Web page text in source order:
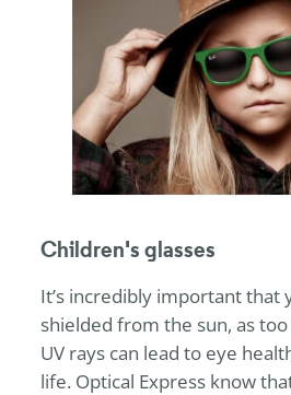
Children's glasses
It’s incredibly important that
shielded from the sun, as
UV rays can lead to eye
life. Optical Expressknow